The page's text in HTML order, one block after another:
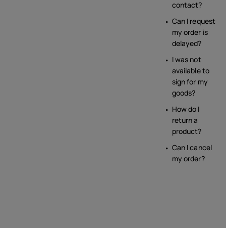
contact?
Can I request
my order is
delayed?
I was not
available to
sign for my
goods?
How do I
return a
product?
Can I cancel
my order?